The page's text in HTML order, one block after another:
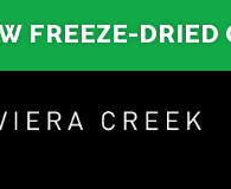
FREEZE-